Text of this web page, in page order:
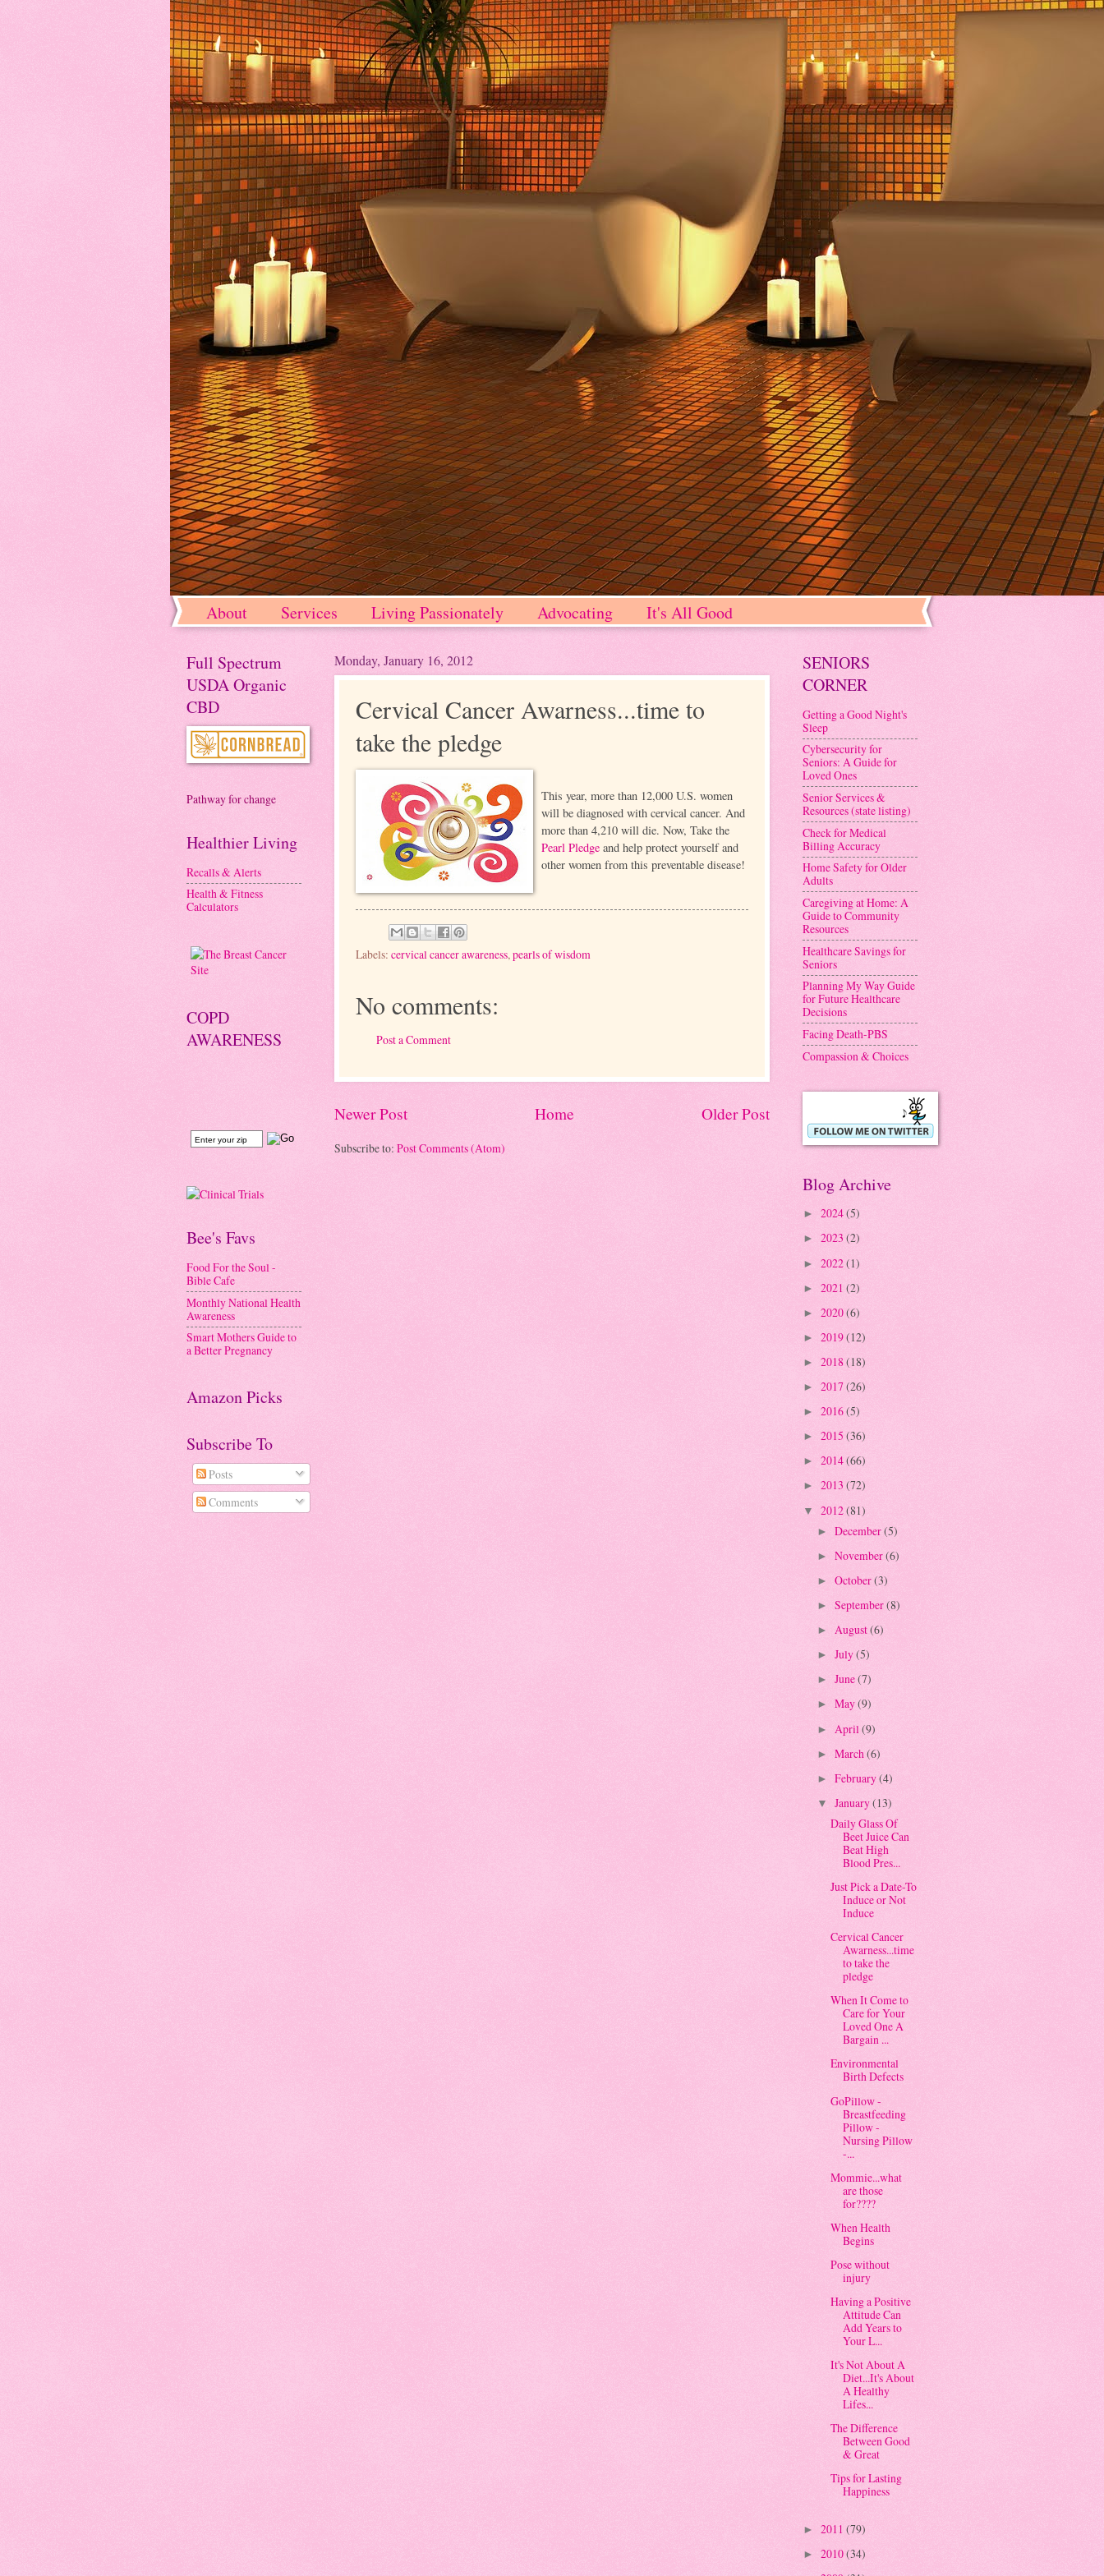
About Services Living Passionately Advocating It's All Good
Monday, January 16, 2012
Cervical Cancer Awarness...time to
take the pledge
This year, more than 12,000 U.S. women
will be diagnosed with cervical cancer. And
more than 4,210 will die. Now, Take the
Pearl Pledge and help protect yourself and
other women from this preventable disease!
Labels: cervical cancer awareness, pearls of wisdom
No comments:
Post a Comment
Newer Post Older Post
Home
Subscribe to: Post Comments (Atom)
Full Spectrum
USDA Organic
CBD
Pathway for change
Healthier Living
Recalls & Alerts
Health & Fitness
Calculators
COPD
AWARENESS
Bee's Favs
Food For the Soul -
Bible Cafe
Monthly National Health
Awareness
Smart Mothers Guide to
a Better Pregnancy
Amazon Picks
Subscribe To
Posts
Comments
SENIORS
CORNER
Getting a Good Night's
Sleep
Cybersecurity for
Seniors: A Guide for
Loved Ones
Senior Services &
Resources (state listing)
Check for Medical
Billing Accuracy
Home Safety for Older
Adults
Caregiving at Home: A
Guide to Community
Resources
Healthcare Savings for
Seniors
Planning My Way Guide
for Future Healthcare
Decisions
Facing Death-PBS
Compassion & Choices
Blog Archive
► 2024(5)
► 2023 (2)
► 2022(1)
► 2021 (2)
► 2020(6)
► 2019(12)
► 2018(18)
► 2017(26)
► 2016(5)
► 2015 (36)
► 2014(66)
► 2013 (72)
▼ 2012(81)
► December(5)
► November(6)
► October(3)
► September(8)
► August(6)
► July(5)
► June(7)
► May(9)
► April (9)
► March (6)
► February(4)
▼ January(13)
Daily Glass Of
Beet Juice Can
Beat High
Blood Pres...
Just Pick a Date-To
Induce or Not
Induce
Cervical Cancer
Awarness...time
to take the
pledge
When It Come to
Care for Your
Loved One A
Bargain ...
Environmental
Birth Defects
GoPillow -
Breastfeeding
Pillow -
Nursing Pillow
-...
Mommie...what
are those
for????
When Health
Begins
Pose without
injury
Having a Positive
Attitude Can
Add Years to
Your L...
It's Not About A
Diet...It's About
A Healthy
Lifes...
The Difference
Between Good
& Great
Tips for Lasting
Happiness
► 2011 (79)
► 2010(34)